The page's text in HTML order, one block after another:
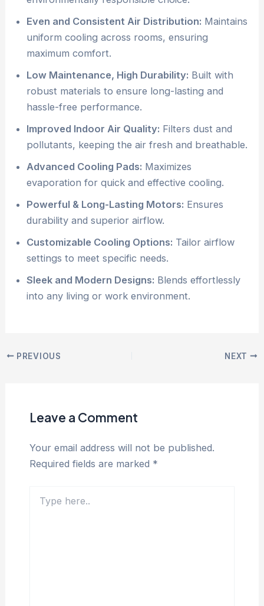
Even and Consistent Air Distribution: Maintains
uniform cooling across rooms, ensuring
maximum comfort.
Low Maintenance, High Durability: Built with
robust materials to ensure long-lasting and
hassle-free performance.
Improved Indoor Air Quality: Filters dust and
pollutants, keeping the air fresh and breathable.
Advanced Cooling Pads: Maximizes
evaporation for quick and effective cooling.
Powerful & Long-Lasting Motors: Ensures
durability and superior airflow.
Customizable Cooling Options: Tailor airflow
settings to meet specific needs.
Sleek and Modern Designs: Blends effortlessly
into any living or work environment.
PREVIOUS NEXT
Leave a Comment
Your email address will not be published.
Required fields are marked *
here..